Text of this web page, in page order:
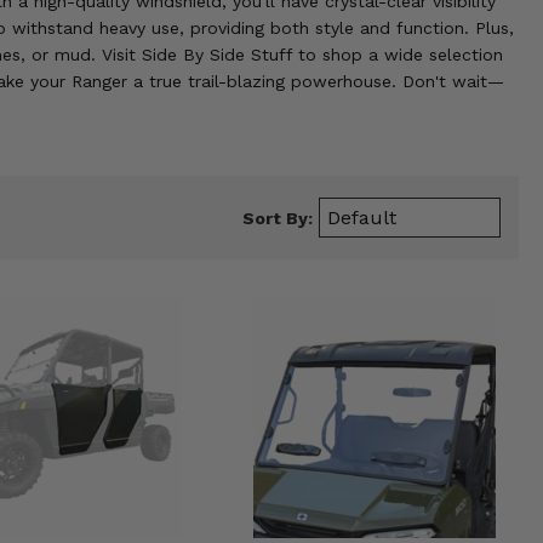
heavy use, providing both style and function. Plus,
or mud. Visit Side By Side Stuff to shop a wide selection
your Ranger a true trail-blazing powerhouse. Don't wait—
Sort By: